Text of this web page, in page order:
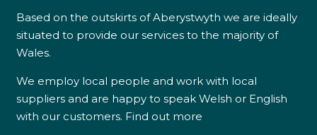
Based on the outskirts of Aberystwyth we are ideally
situated to provide our services to the majority of
Wales.
We employ local people and work with local
suppliers and are happy to speak Welsh or English
with our customers. Find out more